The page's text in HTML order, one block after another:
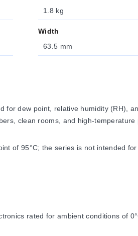
1.8 kg
Width
63.5 mm
dew point, relative humidity (RH),
clean rooms, and high-temperature
of 95°C; the series is not intended
rated for ambient conditions of